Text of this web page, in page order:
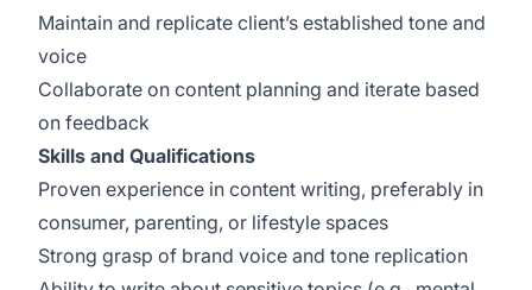
Maintain and replicate client’s established tone and
voice
Collaborate on content planning and iterate based
on feedback
Skills and Qualifications
Proven experience in content writing, preferably in
consumer, parenting, or lifestyle spaces
Strong grasp of brand voice and tone replication